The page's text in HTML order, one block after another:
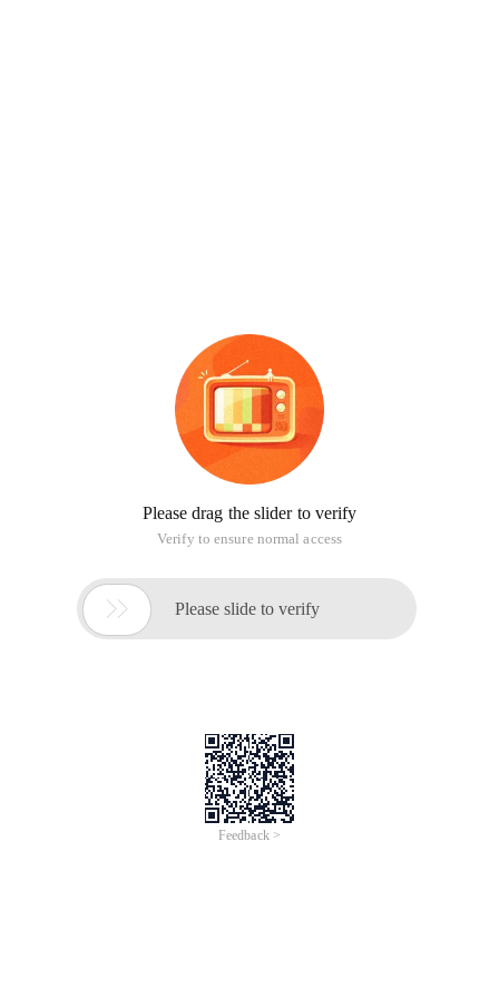
Please drag the slider to verify
Verify to ensure normal access
 Please slide to verify
Feedback >